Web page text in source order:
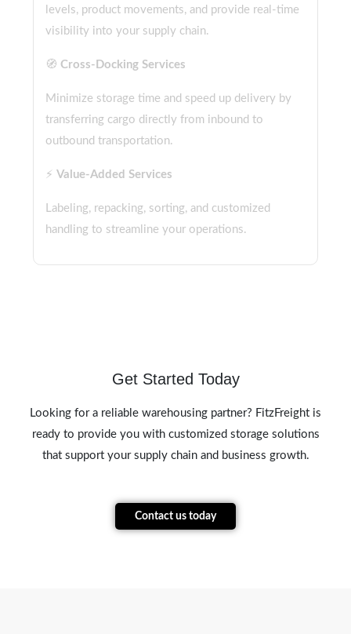
levels, product movements, and provide real-time
visibility into your supply chain.
🧭 Cross-Docking Services
Minimize storage time and speed up delivery by
transferring cargo directly from inbound to
outbound transportation.
⚡ Value-Added Services
Labeling, repacking, sorting, and customized
handling to streamline your operations.
Get Started Today
Looking for a reliable warehousing partner? FitzFreight is
ready to provide you with customized storage solutions
that support your supply chain and business growth.
Contact us today